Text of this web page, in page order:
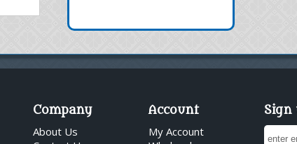
Company
About Us
Account
My Account
Sign